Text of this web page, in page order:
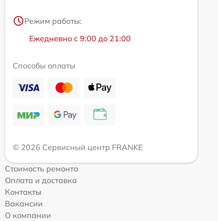
Режим работы:
Ежедневно с 9:00 до 21:00
Способы оплаты
© 2026 Сервисный центр FRANKE
Стоимость ремонта
Оплата и доставка
Контакты
Вакансии
О компании